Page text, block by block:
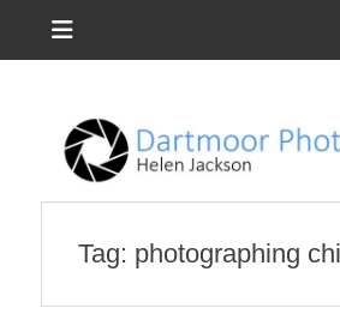
Tag: photographing